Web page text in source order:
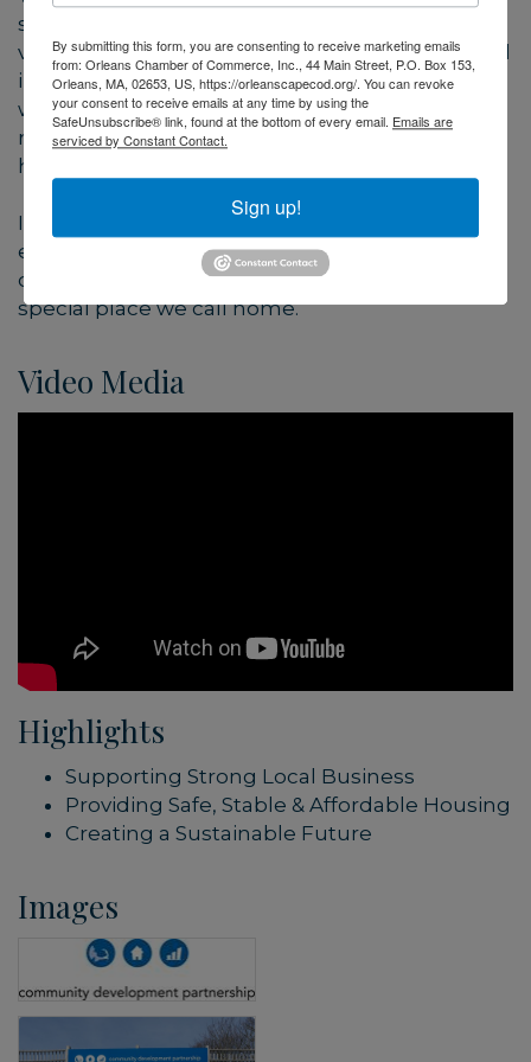
strengthen local businesses. We believe a
vibrant future depends on sustaining traditional
industries and inspiring new ones—especially
when they’re based on renewable natural
resources such as fishing, farming, art and
hospitality.
In all that we do, we aim to protect the natural
environment around us—preserving the
character and sustaining the future of this
special place we call home.
Video Media
Highlights
Supporting Strong Local Business
Providing Safe, Stable & Affordable Housing
Creating a Sustainable Future
Images
By submitting this form, you are consenting to receive marketing emails
from: Orleans Chamber of Commerce, Inc., 44 Main Street, P.O. Box 153,
Orleans, MA, 02653, US, https://orleanscapecod.org/. You can revoke
your consent to receive emails at any time by using the
SafeUnsubscribe® link, found at the bottom of every email. Emails are
serviced by Constant Contact.
Sign up!